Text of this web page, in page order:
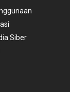
Siber